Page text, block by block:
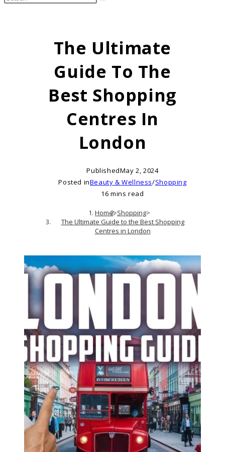
search
The Ultimate
Guide To The
Best Shopping
Centres In
London
PublishedMay 2, 2024
Posted inBeauty & Wellness/Shopping
16 mins read
Home>Shopping>
The Ultimate Guide to the Best Shopping
Centres in London